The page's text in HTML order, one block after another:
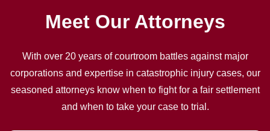
Meet Our Attorneys
With over 20 years of courtroom battles against major
corporations and expertise in catastrophic injury cases, our
seasoned attorneys know when to fight for a fair settlement
and when to take your case to trial.